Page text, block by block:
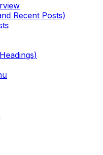
Recent Posts)